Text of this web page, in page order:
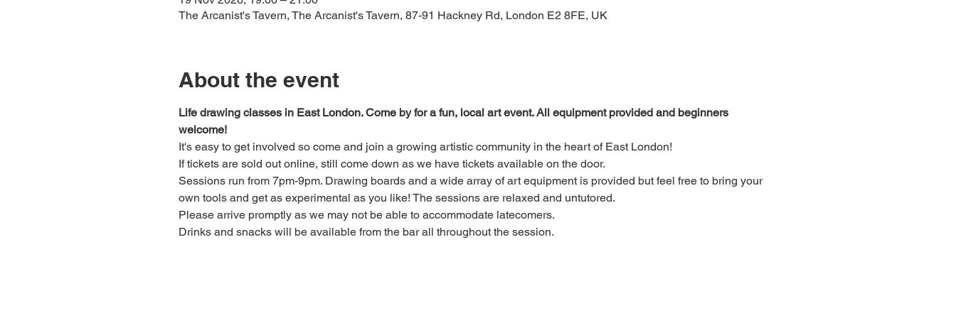
The Arcanist's Tavern, The Arcanist's Tavern, 87-91 Hackney Rd, London E2 8FE, UK
About the event
Life drawing classes in East London. Come by for a fun, local art event. All equipment provided and beginners
welcome!
It's easy to get involved so come and join a growing artistic community in the heart of East London!
If tickets are sold out online, still come down as we have tickets available on the door.
Sessions run from 7pm-9pm. Drawing boards and a wide array of art equipment is provided but feel free to bring your
own tools and get as experimental as you like! The sessions are relaxed and untutored.
Please arrive promptly as we may not be able to accommodate latecomers.
Drinks and snacks will be available from the bar all throughout the session.